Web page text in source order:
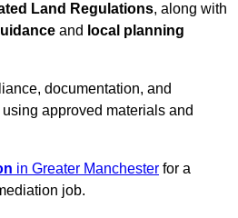
Land Regulations, along with
and local planning
documentation, and
approved materials and
in Greater Manchester for a
job.